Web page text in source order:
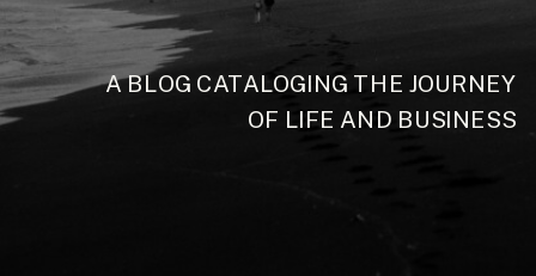
A BLOG CATALOGING THE JOURNEY
OF LIFE AND BUSINESS